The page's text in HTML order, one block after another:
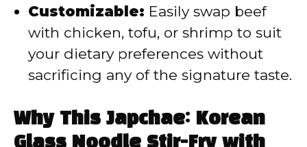
Customizable: Easily swap beef
with chicken, tofu, or shrimp to suit
your dietary preferences without
sacrificing any of the signature taste.
Why This Japchae: Korean
Glass Noodle Stir-Fry with